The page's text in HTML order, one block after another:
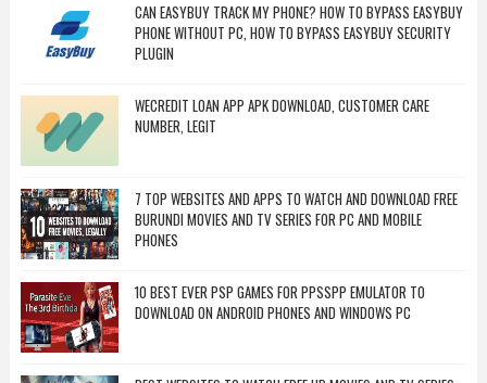
CAN EASYBUY TRACK MY PHONE? HOW TO BYPASS EASYBUY
PHONE WITHOUT PC, HOW TO BYPASS EASYBUY SECURITY
PLUGIN
WECREDIT LOAN APP APK DOWNLOAD, CUSTOMER CARE
NUMBER, LEGIT
7 TOP WEBSITES AND APPS TO WATCH AND DOWNLOAD FREE
BURUNDI MOVIES AND TV SERIES FOR PC AND MOBILE
PHONES
10 BEST EVER PSP GAMES FOR PPSSPP EMULATOR TO
DOWNLOAD ON ANDROID PHONES AND WINDOWS PC